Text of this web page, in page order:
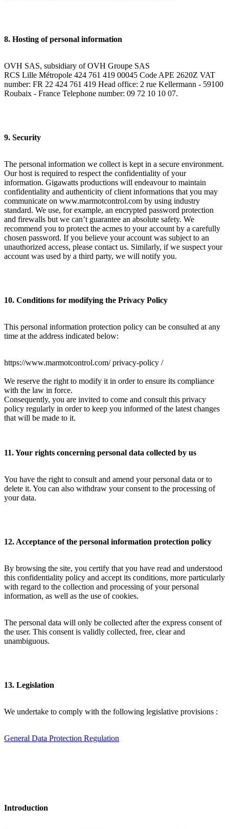
8. Hosting of personal information
OVH SAS, subsidiary of OVH Groupe SAS
RCS Lille Métropole 424 761 419 00045 Code APE 2620Z VAT
number: FR 22 424 761 419 Head office: 2 rue Kellermann - 59100
Roubaix - France Telephone number: 09 72 10 10 07.
9. Security
The personal information we collect is kept in a secure environment.
Our host is required to respect the confidentiality of your
information. Gigawatts productions will endeavour to maintain
confidentiality and authenticity of client informations that you may
communicate on www.marmotcontrol.com by using industry
standard. We use, for example, an encrypted password protection
and firewalls but we can’t guarantee an absolute safety. We
recommend you to protect the acmes to your account by a carefully
chosen password. If you believe your account was subject to an
unauthorized access, please contact us. Similarly, if we suspect your
account was used by a third party, we will notify you.
10. Conditions for modifying the Privacy Policy
This personal information protection policy can be consulted at any
time at the address indicated below:
https://www.marmotcontrol.com/ privacy-policy /
We reserve the right to modify it in order to ensure its compliance
with the law in force.
Consequently, you are invited to come and consult this privacy
policy regularly in order to keep you informed of the latest changes
that will be made to it.
11. Your rights concerning personal data collected by us
You have the right to consult and amend your personal data or to
delete it. You can also withdraw your consent to the processing of
your data.
12. Acceptance of the personal information protection policy
By browsing the site, you certify that you have read and understood
this confidentiality policy and accept its conditions, more particularly
with regard to the collection and processing of your personal
information, as well as the use of cookies.
The personal data will only be collected after the express consent of
the user. This consent is validly collected, free, clear and
unambiguous.
13. Legislation
We undertake to comply with the following legislative provisions :
General Data Protection Regulation
Introduction